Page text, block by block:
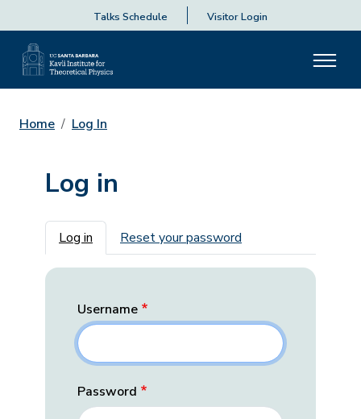
Talks Schedule Visitor Login
Home Log In
Log in
Primary tabs
Log in Reset your password
Username
Password